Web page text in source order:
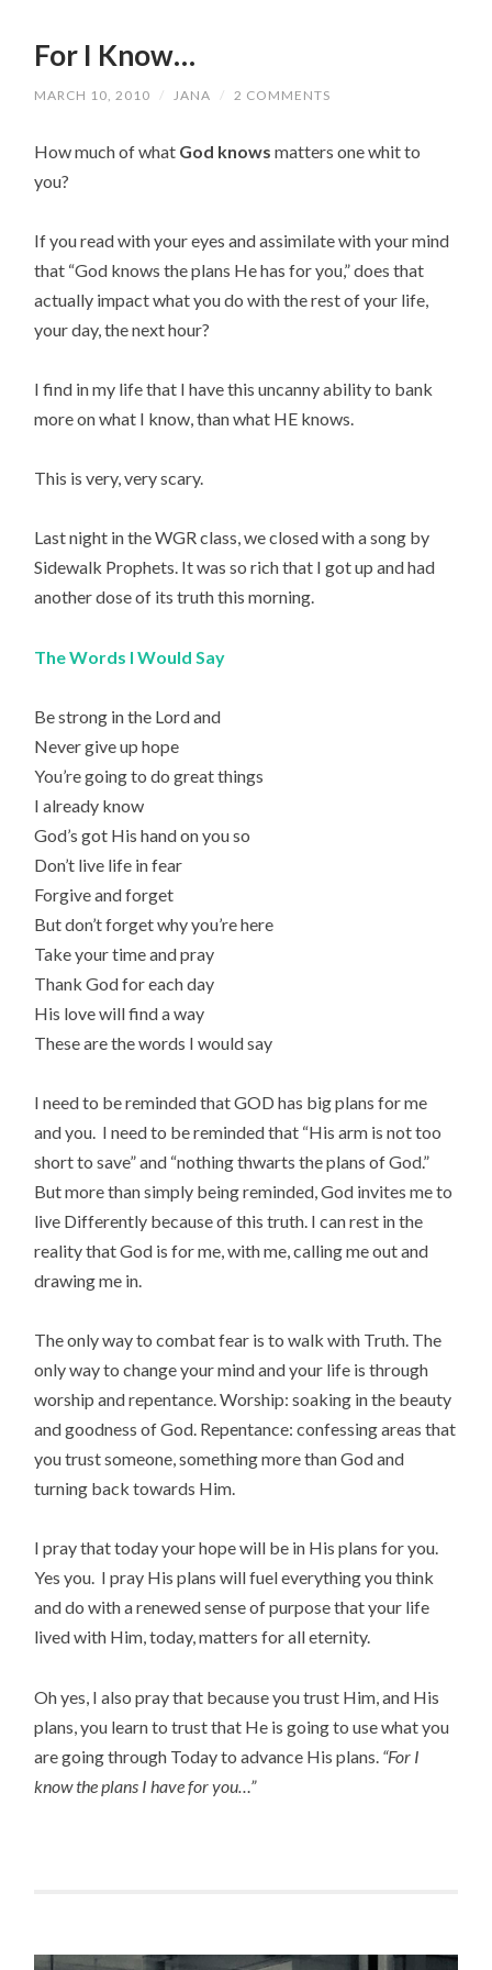
For I Know…
MARCH 10, 2010 / JANA / 2 COMMENTS
How much of what God knows matters one whit to
you?
If you read with your eyes and assimilate with your mind
that “God knows the plans He has for you,” does that
actually impact what you do with the rest of your life,
your day, the next hour?
I find in my life that I have this uncanny ability to bank
more on what I know, than what HE knows.
This is very, very scary.
Last night in the WGR class, we closed with a song by
Sidewalk Prophets. It was so rich that I got up and had
another dose of its truth this morning.
The Words I Would Say
Be strong in the Lord and
Never give up hope
You’re going to do great things
I already know
God’s got His hand on you so
Don’t live life in fear
Forgive and forget
But don’t forget why you’re here
Take your time and pray
Thank God for each day
His love will find a way
These are the words I would say
I need to be reminded that GOD has big plans for me
and you. I need to be reminded that “His arm is not too
short to save” and “nothing thwarts the plans of God.”
But more than simply being reminded, God invites me to
live Differently because of this truth. I can rest in the
reality that God is for me, with me, calling me out and
drawing me in.
The only way to combat fear is to walk with Truth. The
only way to change your mind and your life is through
worship and repentance. Worship: soaking in the beauty
and goodness of God. Repentance: confessing areas that
you trust someone, something more than God and
turning back towards Him.
I pray that today your hope will be in His plans for you.
Yes you. I pray His plans will fuel everything you think
and do with a renewed sense of purpose that your life
lived with Him, today, matters for all eternity.
Oh yes, I also pray that because you trust Him, and His
plans, you learn to trust that He is going to use what you
are going through Today to advance His plans. “For I
know the plans I have for you…”